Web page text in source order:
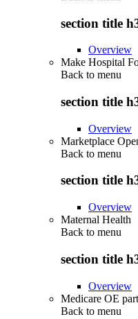
section title
Overview
Make Hospital
Back to menu
section title
Overview
Marketplace
Back to menu
section title
Overview
Maternal Health
Back to menu
section title
Overview
Medicare OE
Back to menu